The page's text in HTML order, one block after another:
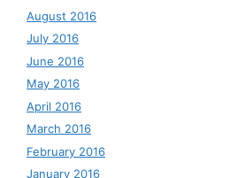
August 2016
July 2016
June 2016
May 2016
April 2016
March 2016
February 2016
January 2016